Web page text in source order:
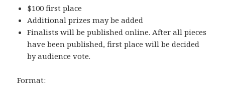
$100 first place
Additional prizes may be added
Finalists will be published online. After all pieces
have been published, first place will be decided
by audience vote.
Format: